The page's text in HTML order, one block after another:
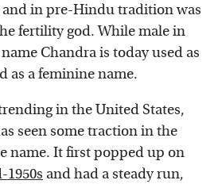
in pre-Hindu tradition was
fertility god. While male in
Chandra is today used as
as a feminine name.
in the United States,
seen some traction in the
name. It first popped up on
and had a steady run,